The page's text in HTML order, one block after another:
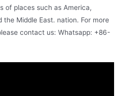
of places such as America,
the Middle East. nation. For more
contact us: Whatsapp: +86-